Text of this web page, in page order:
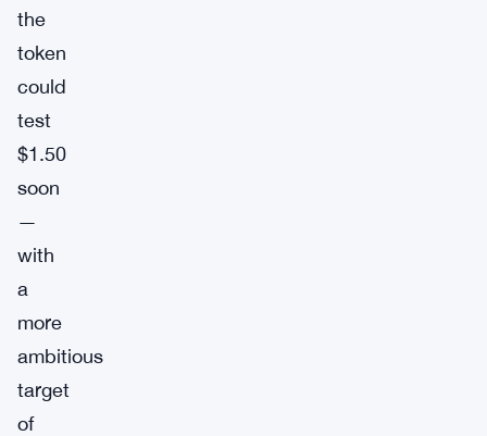
the
token
could
test
$1.50
soon
—
with
a
more
ambitious
target
of